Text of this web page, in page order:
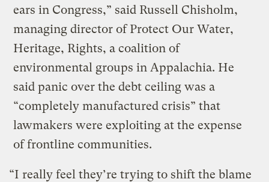
ears in Congress,” said Russell Chisholm,
managing director of Protect Our Water,
Heritage, Rights, a coalition of
environmental groups in Appalachia. He
said panic over the debt ceiling was a
“completely manufactured crisis” that
lawmakers were exploiting at the expense
of frontline communities.
“I really feel they’re trying to shift the blame